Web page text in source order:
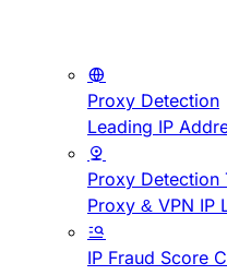
Proxy Detection
Leading IP
Proxy Detection
Proxy & VPN IP
IP Fraud Score